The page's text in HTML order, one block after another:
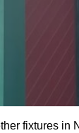
fixtures in